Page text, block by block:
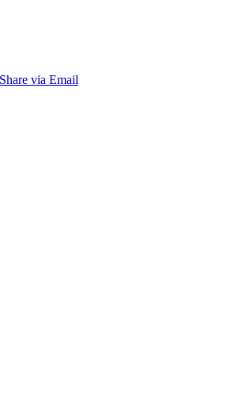
Share via Email